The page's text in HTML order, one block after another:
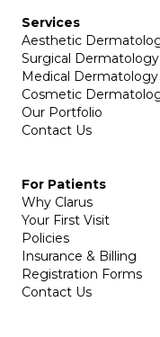
Services
Aesthetic
Surgical Dermatology
Medical
Cosmetic
Our Portfolio
Contact Us
For Patients
Why Clarus
Your First Visit
Policies
Insurance & Billing
Registration Forms
Contact Us